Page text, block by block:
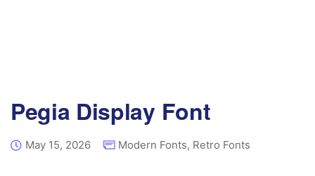
Pegia Display Font
May 15, 2026 Modern Fonts, Retro Fonts